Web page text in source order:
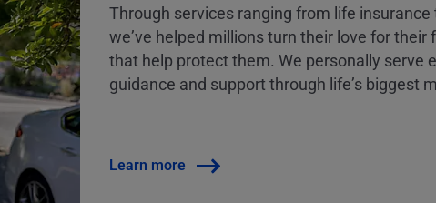
Through services ranging from life
weʼve helped millions turn their love for
that help protect them. We personally serve
guidance and support through lifeʼs biggest
Learn more